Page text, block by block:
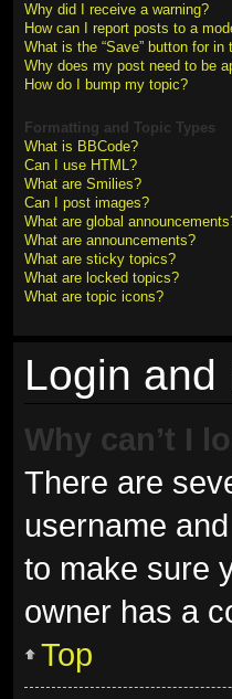
Why did I receive a warning?
How can I report posts to a
What is the “Save” button for in
Why does my post need to be
How do I bump my topic?
Formatting and Topic Types
What is BBCode?
Can I use HTML?
What are Smilies?
Can I post images?
What are global
What are announcements?
What are sticky topics?
What are locked topics?
What are topic icons?
Login and
Why can’t I
There are
username
to make sure
owner has a
Top